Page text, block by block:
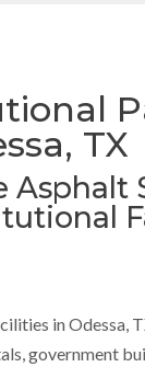
TX
Asphalt
in Odessa,
government